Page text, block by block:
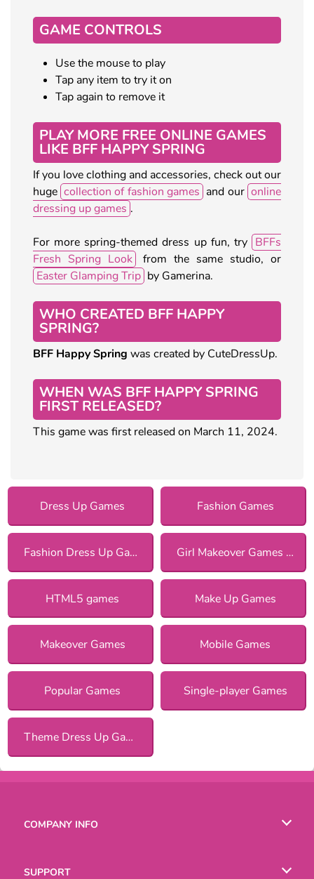
GAME CONTROLS
Use the mouse to play
Tap any item to try it on
Tap again to remove it
PLAY MORE FREE ONLINE GAMES
LIKE BFF HAPPY SPRING
If you love clothing and accessories, check out our
huge collection of fashion games and our online
dressing up games .
For more spring-themed dress up fun, try BFFs
Fresh Spring Look
from the same studio, or
Easter Glamping Trip by Gamerina.
WHO CREATED BFF HAPPY
SPRING?
BFF Happy Spring was created by CuteDressUp.
WHEN WAS BFF HAPPY SPRING
FIRST RELEASED?
This game was first released on March 11, 2024.
Dress Up Games Fashion Games
Fashion Dress Up Games Girl Makeover Games for Girls
HTML5 games Make Up Games
Makeover Games Mobile Games
Popular Games Single-player Games
Theme Dress Up Games for Girls
COMPANY INFO
SUPPORT